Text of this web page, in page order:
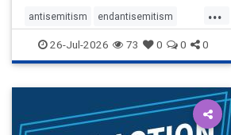
...
antisemitism endantisemitism
endjewhatred endterrorism
genocide hatecrimes humanrights
stopantisemitism stophamas
26-Jul-2026 73 0 0 0